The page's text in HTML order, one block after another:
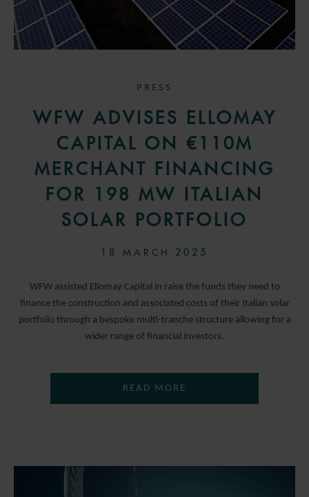
PRESS
WFW ADVISES ELLOMAY
CAPITAL ON €110M
MERCHANT FINANCING
FOR 198 MW ITALIAN
SOLAR PORTFOLIO
18 MARCH 2025
WFW assisted Ellomay Capital in raise the funds they need to
finance the construction and associated costs of their Italian solar
portfolio through a bespoke multi-tranche structure allowing for a
wider range of financial investors.
READ MORE